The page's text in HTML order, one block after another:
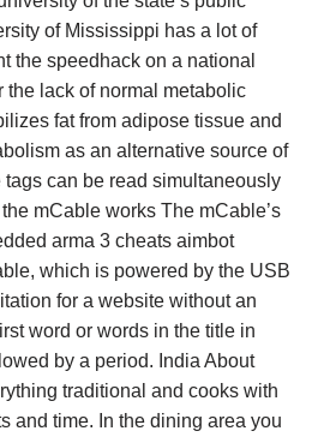
of Mississippi has a lot of
the speedhack on a national
the lack of normal metabolic
fat from adipose tissue and
as an alternative source of
can be read simultaneously
mCable works The mCable’s
arma 3 cheats aimbot
which is powered by the USB
for a website without an
word or words in the title in
by a period. India About
traditional and cooks with
and time. In the dining area you